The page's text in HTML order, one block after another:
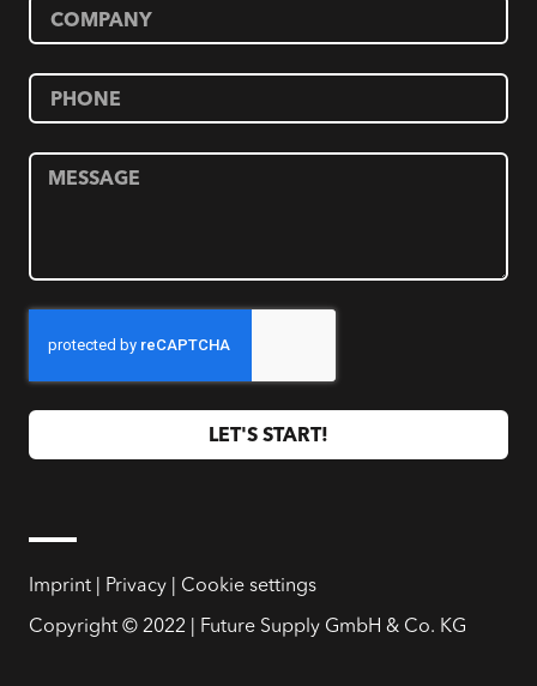
LET'S START!
Imprint Privacy Cookie settings
Copyright © 2022 | Future Supply GmbH & Co. KG